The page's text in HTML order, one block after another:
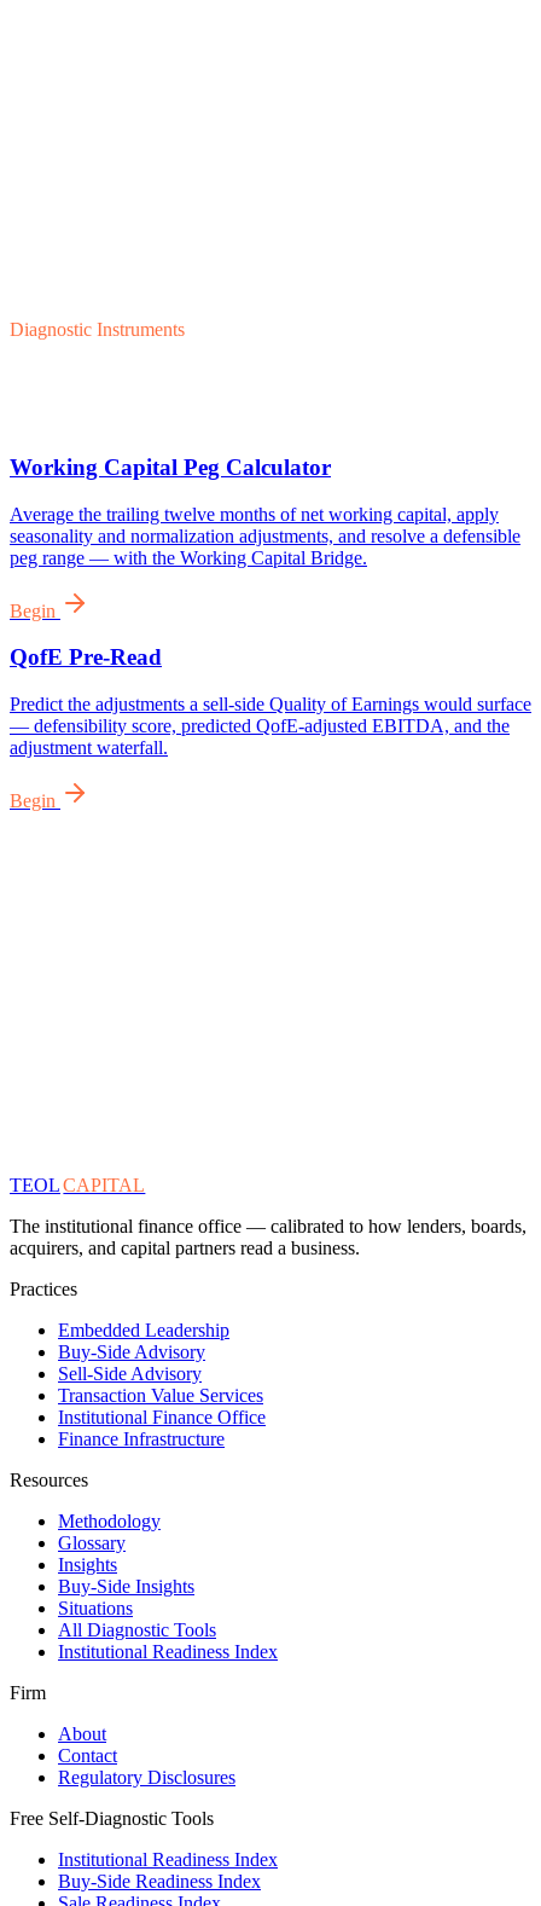
Diagnostic Instruments
Working Capital Peg Calculator
Average the trailing twelve months of net working capital, apply
seasonality and normalization adjustments, and resolve a defensible
peg range — with the Working Capital Bridge.
Begin
QofE Pre-Read
Predict the adjustments a sell-side Quality of Earnings would surface
— defensibility score, predicted QofE-adjusted EBITDA, and the
adjustment waterfall.
Begin
TEOLCAPITAL
The institutional finance office — calibrated to how lenders, boards,
acquirers, and capital partners read a business.
Practices
Embedded Leadership
Buy-Side Advisory
Sell-Side Advisory
Transaction Value Services
Institutional Finance Office
Finance Infrastructure
Resources
Methodology
Glossary
Insights
Buy-Side Insights
Situations
All Diagnostic Tools
Institutional Readiness Index
Firm
About
Contact
Regulatory Disclosures
Free Self-Diagnostic Tools
Institutional Readiness Index
Buy-Side Readiness Index